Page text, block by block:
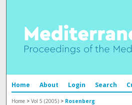
Home About Login Search
Home > Vol 5 (2005) > Rosenberg